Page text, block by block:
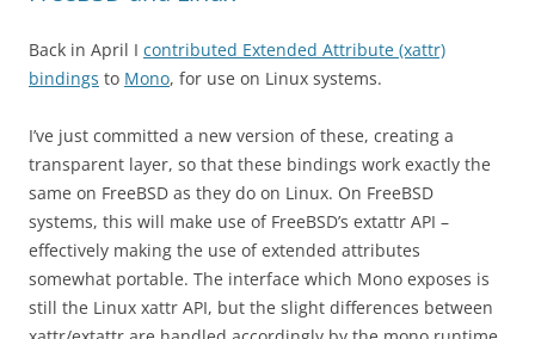
Back in April I contributed Extended Attribute (xattr)
bindings to Mono, for use on Linux systems.
I’ve just committed a new version of these, creating a
transparent layer, so that these bindings work exactly the
same on FreeBSD as they do on Linux. On FreeBSD
systems, this will make use of FreeBSD’s extattr API –
effectively making the use of extended attributes
somewhat portable. The interface which Mono exposes is
still the Linux xattr API, but the slight differences between